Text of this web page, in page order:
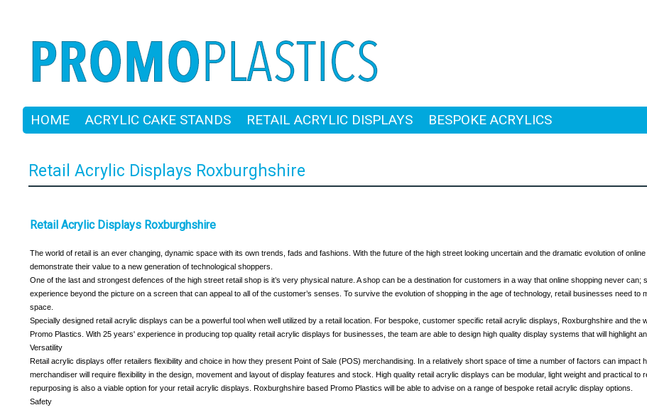
HOME ACRYLIC CAKE STANDS RETAIL ACRYLIC DISPLAYS BESPOKE ACRYLICS
Retail Acrylic Displays Roxburghshire
Retail Acrylic Displays Roxburghshire
The world of retail is an ever changing, dynamic space with its own trends, fads and fashions. With the future of the high street looking uncertain and the dramatic evolution of
demonstrate their value to a new generation of technological shoppers.
One of the last and strongest defences of the high street retail shop is it’s very physical nature. A shop can be a destination for customers in a way that online shopping never
experience beyond the picture on a screen that can appeal to all of the customer’s senses. To survive the evolution of shopping in the age of technology, retail businesses need
space.
Specially designed retail acrylic displays can be a powerful tool when well utilized by a retail location. For bespoke, customer specific retail acrylic displays, Roxburghshire and the
Promo Plastics. With 25 years' experience in producing top quality retail acrylic displays for businesses, the team are able to design high quality display systems that will highlight
Versatility
Retail acrylic displays offer retailers flexibility and choice in how they present Point of Sale (POS) merchandising. In a relatively short space of time a number of factors can impact
merchandiser will require flexibility in the design, movement and layout of display features and stock. High quality retail acrylic displays can be modular, light weight and practical
repurposing is also a viable option for your retail acrylic displays. Roxburghshire based Promo Plastics will be able to advise on a range of bespoke retail acrylic display options.
Safety